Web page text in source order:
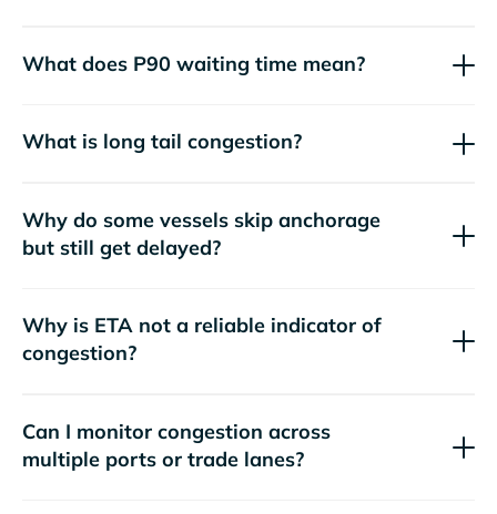
What does P90 waiting time mean?
What is long tail congestion?
Why do some vessels skip anchorage
but still get delayed?
Why is ETA not a reliable indicator of
congestion?
Can I monitor congestion across
multiple ports or trade lanes?